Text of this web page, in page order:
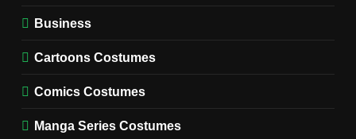
Costume Guide
MOVIES COSTUMES
Business
Cartoons Costumes
Comics Costumes
Manga Series Costumes